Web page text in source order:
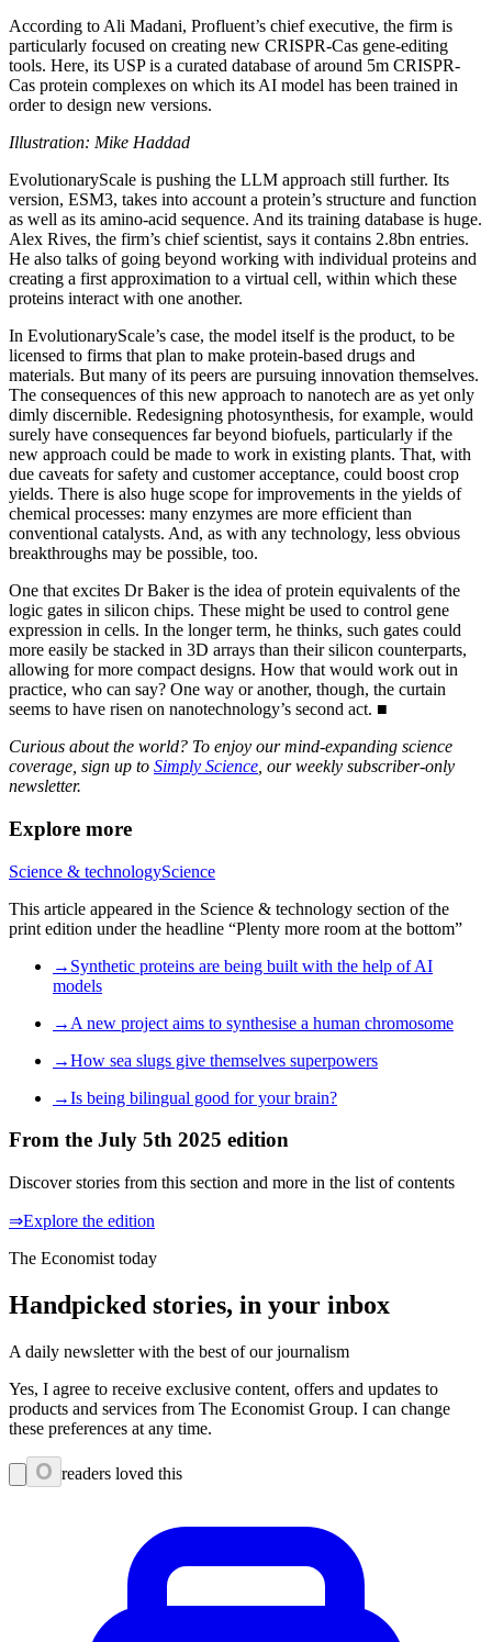
According to Ali Madani, Profluent’s chief executive, the firm is
particularly focused on creating new CRISPR-Cas gene-editing
tools. Here, its USP is a curated database of around 5m CRISPR-
Cas protein complexes on which its AI model has been trained in
order to design new versions.
Illustration: Mike Haddad
EvolutionaryScale is pushing the LLM approach still further. Its
version, ESM3, takes into account a protein’s structure and function
as well as its amino-acid sequence. And its training database is huge.
Alex Rives, the firm’s chief scientist, says it contains 2.8bn entries.
He also talks of going beyond working with individual proteins and
creating a first approximation to a virtual cell, within which these
proteins interact with one another.
In EvolutionaryScale’s case, the model itself is the product, to be
licensed to firms that plan to make protein-based drugs and
materials. But many of its peers are pursuing innovation themselves.
The consequences of this new approach to nanotech are as yet only
dimly discernible. Redesigning photosynthesis, for example, would
surely have consequences far beyond biofuels, particularly if the
new approach could be made to work in existing plants. That, with
due caveats for safety and customer acceptance, could boost crop
yields. There is also huge scope for improvements in the yields of
chemical processes: many enzymes are more efficient than
conventional catalysts. And, as with any technology, less obvious
breakthroughs may be possible, too.
One that excites Dr Baker is the idea of protein equivalents of the
logic gates in silicon chips. These might be used to control gene
expression in cells. In the longer term, he thinks, such gates could
more easily be stacked in 3D arrays than their silicon counterparts,
allowing for more compact designs. How that would work out in
practice, who can say? One way or another, though, the curtain
seems to have risen on nanotechnology’s second act. ■
Curious about the world? To enjoy our mind-expanding science
coverage, sign up to Simply Science , our weekly subscriber-only
newsletter.
Explore more
Science & technologyScience
This article appeared in the Science & technology section of the
print edition under the headline “Plenty more room at the bottom”
→Synthetic proteins are being built with the help of AI
models
→A new project aims to synthesise a human chromosome
→How sea slugs give themselves superpowers
→Is being bilingual good for your brain?
From the July 5th 2025 edition
Discover stories from this section and more in the list of contents
⇒Explore the edition
The Economist today
Handpicked stories, in your inbox
A daily newsletter with the best of our journalism
Yes, I agree to receive exclusive content, offers and updates to
products and services from The Economist Group. I can change
these preferences at any time.
0 readers loved this